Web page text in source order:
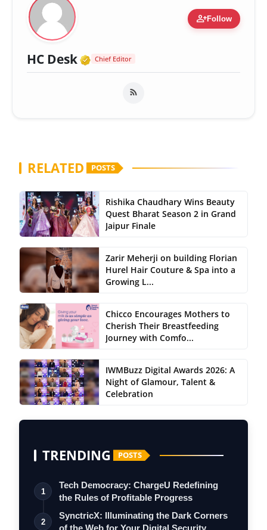
person_addFollow
HC Desk Verified Media or
Chief Editor
RELATED POSTS
Rishika Chaudhary Wins Beauty
Quest Bharat Season 2 in Grand
Jaipur Finale
Zarir Meherji on building Florian
Hurel Hair Couture & Spa into a
Growing L...
Chicco Encourages Mothers to
Cherish Their Breastfeeding
Journey with Comfo...
IWMBuzz Digital Awards 2026: A
Night of Glamour, Talent &
Celebration
TRENDING POSTS
1
Tech Democracy: ChargеU Redefining
the Rules of Profitable Progress
2
SynctricX: Illuminating the Dark Corners
of the Web for Your Digital Security